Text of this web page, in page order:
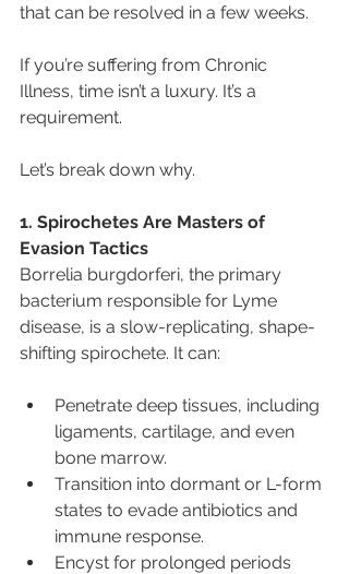
that can be resolved in a few weeks.
If you’re suffering from Chronic
Illness, time isn’t a luxury. It’s a
requirement.
Let’s break down why.
1. Spirochetes Are Masters of
Evasion Tactics
Borrelia burgdorferi, the primary
bacterium responsible for Lyme
disease, is a slow-replicating, shape-
shifting spirochete. It can:
Penetrate deep tissues, including
ligaments, cartilage, and even
bone marrow.
Transition into dormant or L-form
states to evade antibiotics and
immune response.
Encyst for prolonged periods